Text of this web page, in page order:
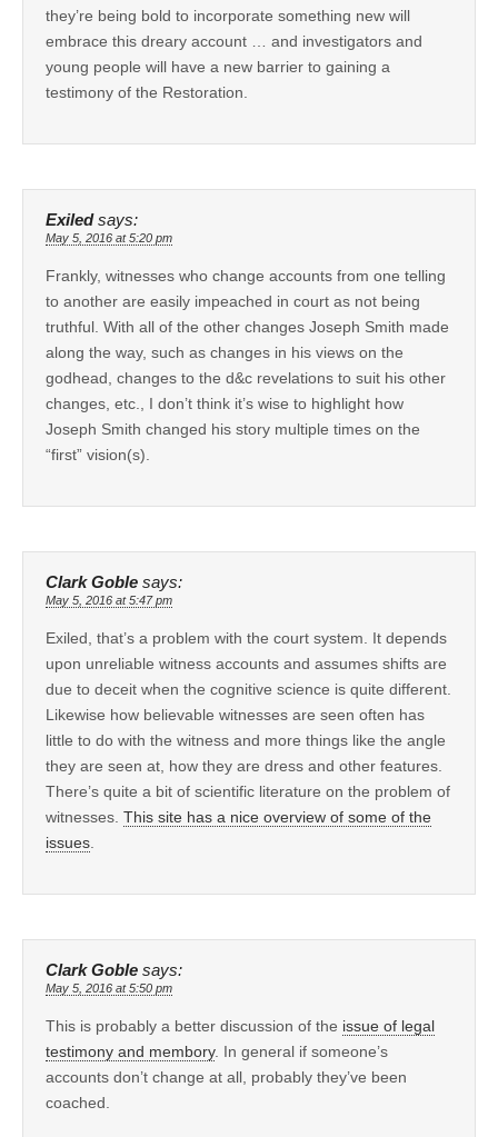
they’re being bold to incorporate something new will
embrace this dreary account … and investigators and
young people will have a new barrier to gaining a
testimony of the Restoration.
Exiled says:
May 5, 2016 at 5:20 pm
Frankly, witnesses who change accounts from one telling
to another are easily impeached in court as not being
truthful. With all of the other changes Joseph Smith made
along the way, such as changes in his views on the
godhead, changes to the d&c revelations to suit his other
changes, etc., I don’t think it’s wise to highlight how
Joseph Smith changed his story multiple times on the
“first” vision(s).
Clark Goble says:
May 5, 2016 at 5:47 pm
Exiled, that’s a problem with the court system. It depends
upon unreliable witness accounts and assumes shifts are
due to deceit when the cognitive science is quite different.
Likewise how believable witnesses are seen often has
little to do with the witness and more things like the angle
they are seen at, how they are dress and other features.
There’s quite a bit of scientific literature on the problem of
witnesses. This site has a nice overview of some of the
issues
Clark Goble says:
May 5, 2016 at 5:50 pm
This is probably a better discussion of the issue of legal
testimony and membory. In general if someone’s
accounts don’t change at all, probably they’ve been
coached.